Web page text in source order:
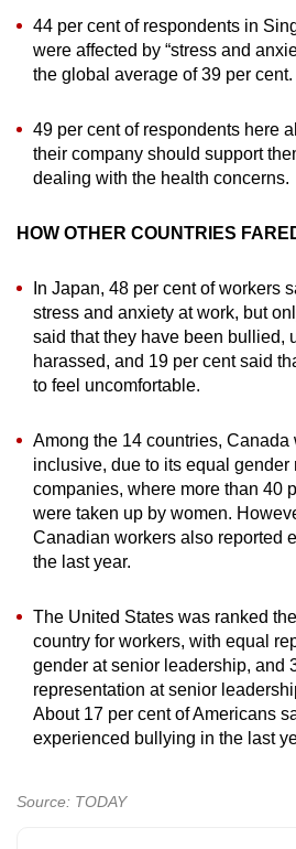
44 per cent of respondents in
were affected by “stress and
the global average of 39 per cent.
49 per cent of respondents here
their company should support
dealing with the health concerns.
HOW OTHER COUNTRIES
In Japan, 48 per cent of workers
stress and anxiety at work, but
said that they have been bullied,
harassed, and 19 per cent said
to feel uncomfortable.
Among the 14 countries, Canada
inclusive, due to its equal gender
companies, where more than 40
were taken up by women.
Canadian workers also reported
the last year.
The United States was ranked
country for workers, with equal
gender at senior leadership, and
representation at senior
About 17 per cent of Americans
experienced bullying in the last
Source: TODAY